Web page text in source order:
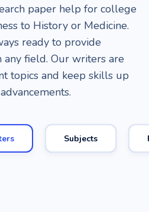
paper help for college
to History or Medicine.
ready to provide
field. Our writers are
topics and keep skills up
Subjects